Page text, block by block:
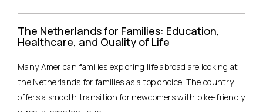
The Netherlands for Families: Education,
Healthcare, and Quality of Life
Many American families exploring life abroad are looking at
the Netherlands for families as a top choice. The country
offers a smooth transition for newcomers with bike-friendly